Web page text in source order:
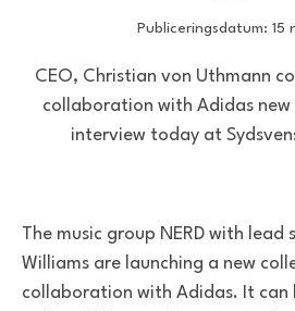
Publiceringsdatum: 15
CEO, Christian von Uthmann
collaboration with Adidas new
interview today at
The music group NERD with lead
Williams are launching a new
collaboration with Adidas. It can